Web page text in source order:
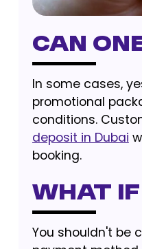
Can
In some cases,
promotional
conditions.
deposit in Dubai
booking.
What If
You shouldn't be